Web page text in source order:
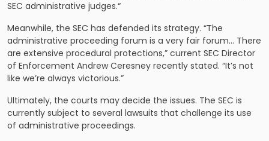
SEC administrative judges.“
Meanwhile, the SEC has defended its strategy. “The
administrative proceeding forum is a very fair forum… There
are extensive procedural protections,” current SEC Director
of Enforcement Andrew Ceresney recently stated. “It’s not
like we’re always victorious.”
Ultimately, the courts may decide the issues. The SEC is
currently subject to several lawsuits that challenge its use
of administrative proceedings.